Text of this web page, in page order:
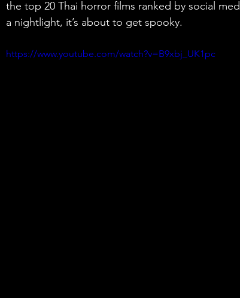
the top 20 Thai horror films ranked by social
a nightlight, it’s about to get spooky.
https://www.youtube.com/watch?v=B9xbj_UK1pc